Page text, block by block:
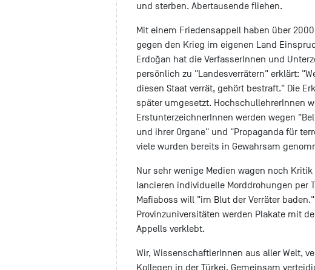
und sterben. Abertausende fliehen.
Mit einem Friedensappell haben über
gegen den Krieg im eigenen Land
Erdoğan hat die VerfasserInnen und
persönlich zu "Landesverrätern" erklärt:
diesen Staat verrät, gehört bestraft." Die
später umgesetzt. HochschullehrerInnen
ErstunterzeichnerInnen werden wegen
und ihrer Organe" und "Propaganda für
viele wurden bereits in Gewahrsam
Nur sehr wenige Medien wagen noch
lancieren individuelle Morddrohungen per
Mafiaboss will "im Blut der Verräter
Provinzuniversitäten werden Plakate mit
Appells verklebt.
Wir, WissenschaftlerInnen aus aller Welt,
Kollegen in der Türkei. Gemeinsam